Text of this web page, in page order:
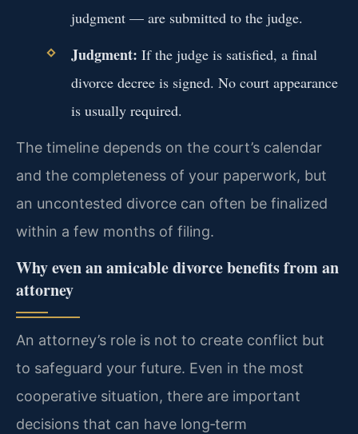
judgment — are submitted to the judge.
Judgment: If the judge is satisfied, a final
divorce decree is signed. No court appearance
is usually required.
The timeline depends on the court’s calendar
and the completeness of your paperwork, but
an uncontested divorce can often be finalized
within a few months of filing.
Why even an amicable divorce benefits from an
attorney
An attorney’s role is not to create conflict but
to safeguard your future. Even in the most
cooperative situation, there are important
decisions that can have long‑term